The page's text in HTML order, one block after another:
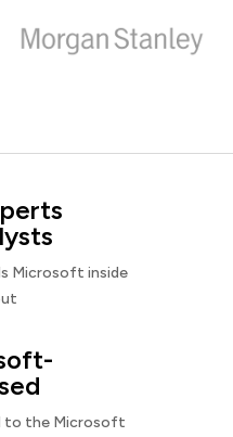
Microsoft inside
to the Microsoft